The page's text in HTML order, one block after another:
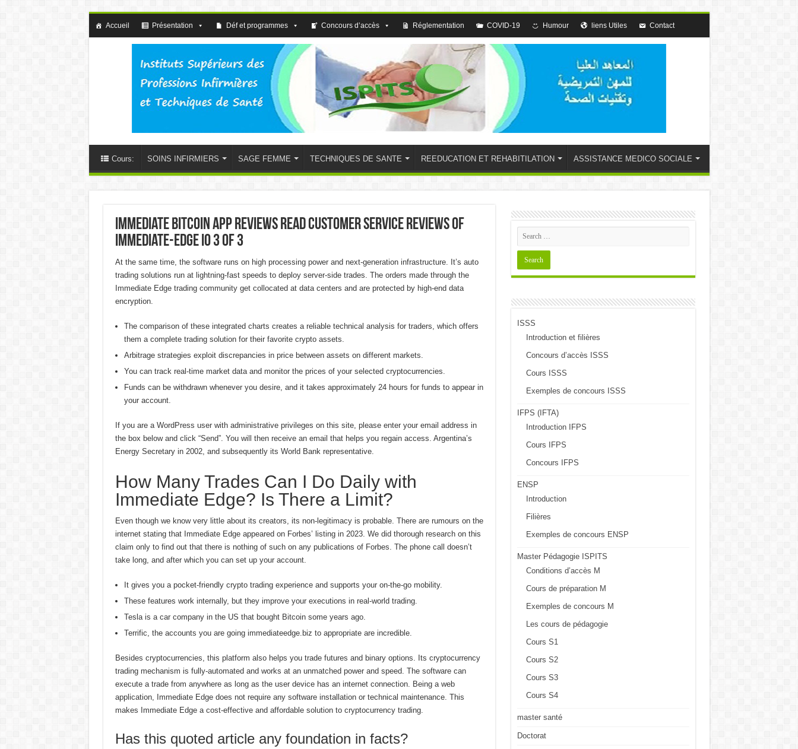
Accueil Présentation Déf et programmes Concours d’accès Réglementation COVID-19 Humour liens Utiles Contact
Cours: SOINS INFIRMIERS SAGE FEMME TECHNIQUES DE SANTE REEDUCATION ET REHABITILATION ASSISTANCE MEDICO SOCIALE
Immediate Bitcoin app Reviews Read Customer Service Reviews of
immediate-edge io 3 of 3
At the same time, the software runs on high processing power and next-generation infrastructure. It’s auto
trading solutions run at lightning-fast speeds to deploy server-side trades. The orders made through the
Immediate Edge trading community get collocated at data centers and are protected by high-end data
encryption.
The comparison of these integrated charts creates a reliable technical analysis for traders, which offers
them a complete trading solution for their favorite crypto assets.
Arbitrage strategies exploit discrepancies in price between assets on different markets.
You can track real-time market data and monitor the prices of your selected cryptocurrencies.
Funds can be withdrawn whenever you desire, and it takes approximately 24 hours for funds to appear in
your account.
If you are a WordPress user with administrative privileges on this site, please enter your email address in
the box below and click “Send”. You will then receive an email that helps you regain access. Argentina’s
Energy Secretary in 2002, and subsequently its World Bank representative.
How Many Trades Can I Do Daily with
Immediate Edge? Is There a Limit?
Even though we know very little about its creators, its non-legitimacy is probable. There are rumours on the
internet stating that Immediate Edge appeared on Forbes’ listing in 2023. We did thorough research on this
claim only to find out that there is nothing of such on any publications of Forbes. The phone call doesn’t
take long, and after which you can set up your account.
It gives you a pocket-friendly crypto trading experience and supports your on-the-go mobility.
These features work internally, but they improve your executions in real-world trading.
Tesla is a car company in the US that bought Bitcoin some years ago.
Terrific, the accounts you are going immediateedge.biz to appropriate are incredible.
Besides cryptocurrencies, this platform also helps you trade futures and binary options. Its cryptocurrency
trading mechanism is fully-automated and works at an unmatched power and speed. The software can
execute a trade from anywhere as long as the user device has an internet connection. Being a web
application, Immediate Edge does not require any software installation or technical maintenance. This
makes Immediate Edge a cost-effective and affordable solution to cryptocurrency trading.
Has this quoted article any foundation in facts?
ISSS
Introduction et filières
Concours d’accès ISSS
Cours ISSS
Exemples de concours ISSS
IFPS (IFTA)
Introduction IFPS
Cours IFPS
Concours IFPS
ENSP
Introduction
Filières
Exemples de concours ENSP
Master Pédagogie ISPITS
Conditions d’accès M
Cours de préparation M
Exemples de concours M
Les cours de pédagogie
Cours S1
Cours S2
Cours S3
Cours S4
master santé
Doctorat